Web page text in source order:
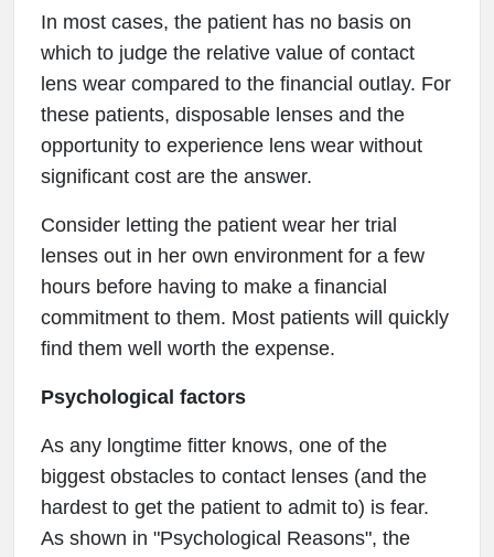
In most cases, the patient has no basis on
which to judge the relative value of contact
lens wear compared to the financial outlay. For
these patients, disposable lenses and the
opportunity to experience lens wear without
significant cost are the answer.
Consider letting the patient wear her trial
lenses out in her own environment for a few
hours before having to make a financial
commitment to them. Most patients will quickly
find them well worth the expense.
Psychological factors
As any longtime fitter knows, one of the
biggest obstacles to contact lenses (and the
hardest to get the patient to admit to) is fear.
As shown in "Psychological Reasons", the